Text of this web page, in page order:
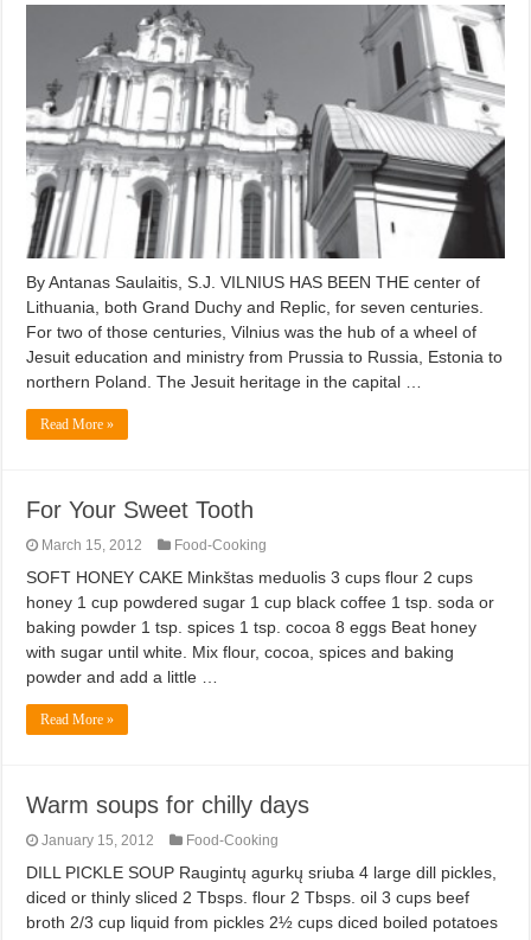
By Antanas Saulaitis, S.J. VILNIUS HAS BEEN THE center of
Lithuania, both Grand Duchy and Replic, for seven centuries.
For two of those centuries, Vilnius was the hub of a wheel of
Jesuit education and ministry from Prussia to Russia, Estonia to
northern Poland. The Jesuit heritage in the capital …
Read More »
For Your Sweet Tooth
March 15, 2012 Food-Cooking
SOFT HONEY CAKE Minkštas meduolis 3 cups flour 2 cups
honey 1 cup powdered sugar 1 cup black coffee 1 tsp. soda or
baking powder 1 tsp. spices 1 tsp. cocoa 8 eggs Beat honey
with sugar until white. Mix flour, cocoa, spices and baking
powder and add a little …
Read More »
Warm soups for chilly days
January 15, 2012 Food-Cooking
DILL PICKLE SOUP Raugintų agurkų sriuba 4 large dill pickles,
diced or thinly sliced 2 Tbsps. flour 2 Tbsps. oil 3 cups beef
broth 2/3 cup liquid from pickles 2½ cups diced boiled potatoes